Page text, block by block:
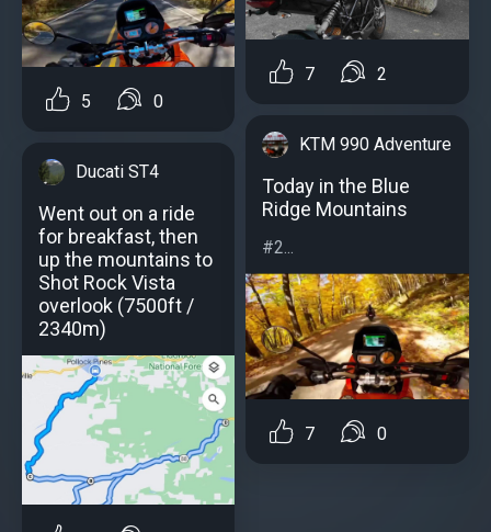
5 0
Ducati ST4
Went out on a ride
for breakfast, then
up the mountains to
Shot Rock Vista
overlook (7500ft /
2340m)
7 2
KTM 990 Adventure
Today in the Blue
Ridge Mountains
#2...
7 0